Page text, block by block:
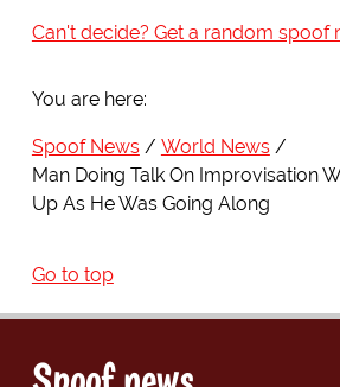
Can't decide? Get a random spoof
You are here:
Spoof News
World News
Man Doing Talk On Improvisation
Up As He Was Going Along
Go to top